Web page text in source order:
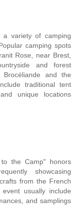
a variety of camping
camping spots
Rose, near Brest,
and forest
and the
traditional tent
unique locations
the Camp" honors
showcasing
from the French
usually include
and samplings